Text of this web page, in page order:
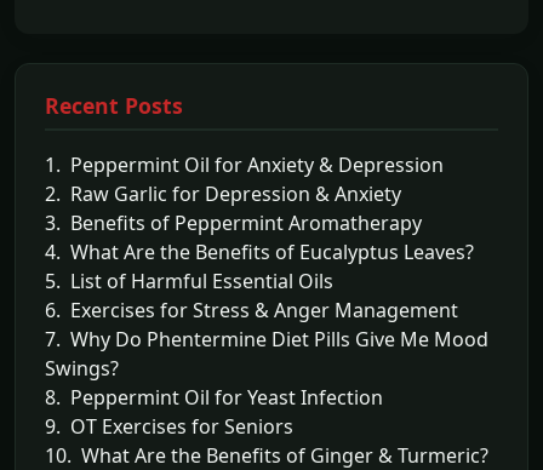
Recent Posts
1. Peppermint Oil for Anxiety & Depression
2. Raw Garlic for Depression & Anxiety
3. Benefits of Peppermint Aromatherapy
4. What Are the Benefits of Eucalyptus Leaves?
5. List of Harmful Essential Oils
6. Exercises for Stress & Anger Management
7. Why Do Phentermine Diet Pills Give Me Mood
Swings?
8. Peppermint Oil for Yeast Infection
9. OT Exercises for Seniors
10. What Are the Benefits of Ginger & Turmeric?